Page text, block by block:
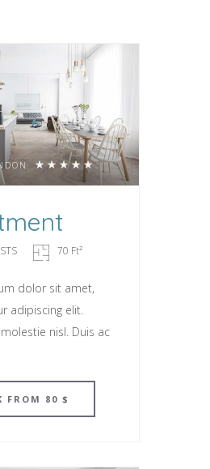
70 Ft²
dolor sit amet,
adipiscing elit.
nisl. Duis ac
FROM 80 $